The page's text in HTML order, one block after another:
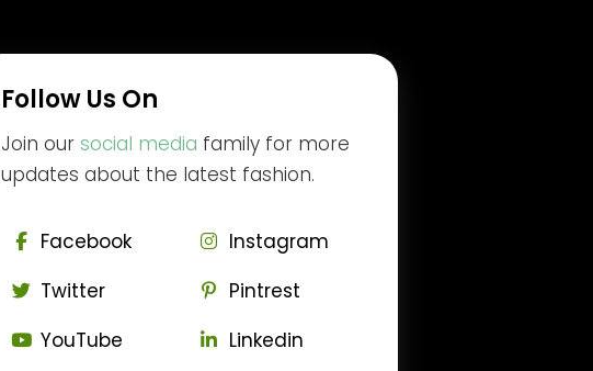
Follow Us On
Join oursocial media family for more
updates about the latest fashion.
Facebook
Instagram
Twitter
Pintrest
YouTube
Linkedin